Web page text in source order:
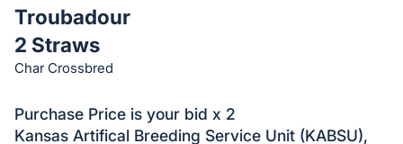
bid
on
this
Sign
Troubadour
2 Straws
Char Crossbred
Purchase Price is your bid x 2
Kansas Artifical Breeding Service Unit (KABSU),